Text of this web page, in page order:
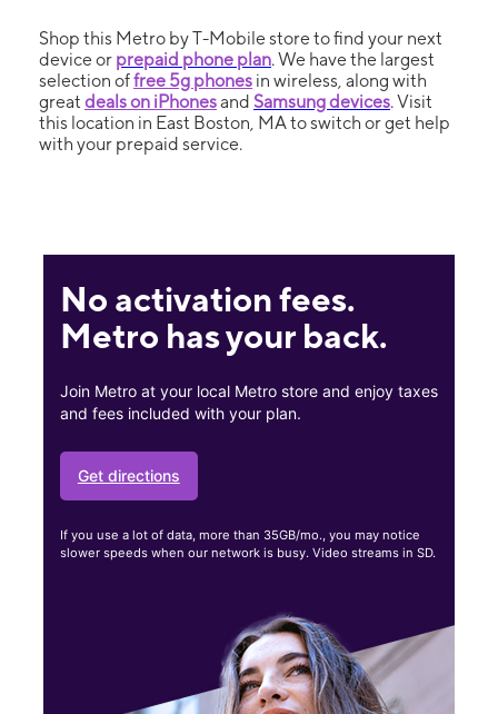
Shop this Metro by T-Mobile store to find your next
device or prepaid phone plan. We have the largest
selection offree 5g phones in wireless, along with
great deals on iPhonesand Samsung devices. Visit
this location in East Boston, MA to switch or get help
with your prepaid service.
No activation fees.
Metro has your back.
Join Metro at your local Metro store and enjoy taxes
and fees included with your plan.
Get directions
If you use a lot of data, more than 35GB/mo., you may notice
slower speeds when our network is busy. Video streams in SD.